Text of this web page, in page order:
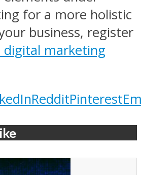
for a more holistic
business, register
digital marketing
RedditPinterest